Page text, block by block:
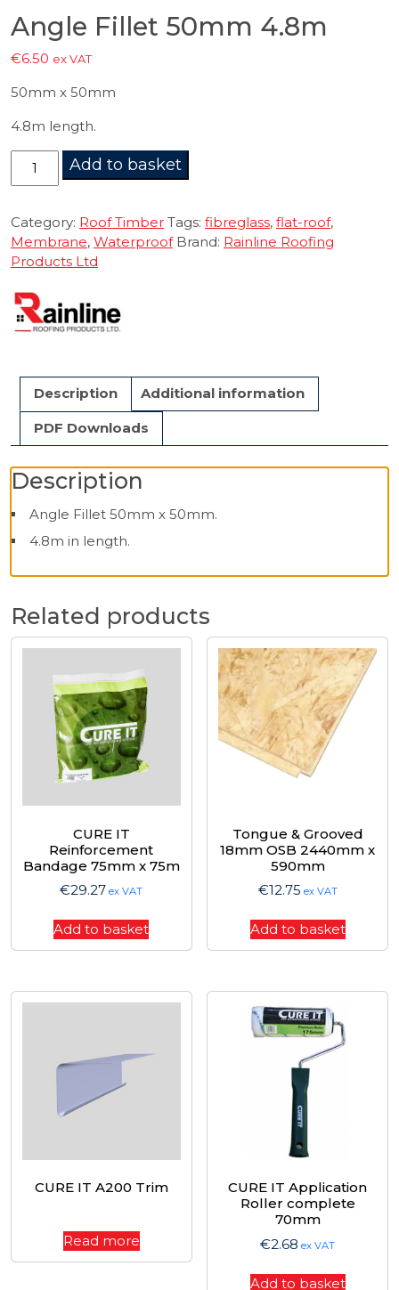
Angle Fillet 50mm 4.8m
€6.50 ex VAT
50mm x 50mm
4.8m length.
Fillet
4.8m
quantity
Add to basket
Category: Roof Timber Tags: fibreglass, flat-roof,
Membrane, Waterproof Brand: Rainline Roofing
Products Ltd
Description Additional information
PDF Downloads
Description
Angle Fillet 50mm x 50mm.
4.8m in length.
Related products
CURE IT
Reinforcement
Bandage 75mm x 75m
€29.27 ex VAT
Add to basket
Tongue & Grooved
18mm OSB 2440mm x
590mm
€12.75 ex VAT
Add to basket
CURE IT A200 Trim
Read more
CURE IT Application
Roller complete
70mm
€2.68 ex VAT
Add to basket